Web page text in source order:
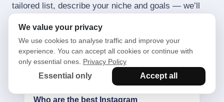
tailored list, describe your niche and goals — we’ll
Frequently asked questions
Who are the best Instagram
We value your privacy
We use cookies to analyse traffic and improve your
experience. You can accept all cookies or continue with
only essential ones. Privacy Policy
Essential only Accept all